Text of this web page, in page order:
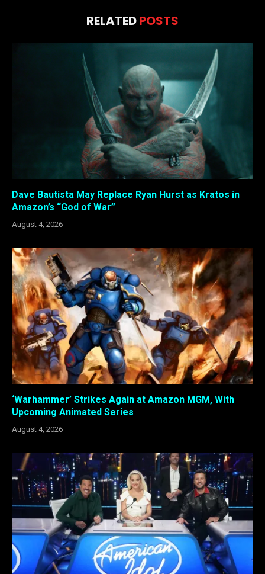
RELATEDPOSTS
Dave Bautista May Replace Ryan Hurst as Kratos in
Amazon’s “God of War”
August 4, 2026
‘Warhammer’ Strikes Again at Amazon MGM, With
Upcoming Animated Series
August 4, 2026